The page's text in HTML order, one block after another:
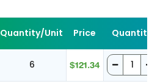
Quantity/Unit Price
6 $121.34